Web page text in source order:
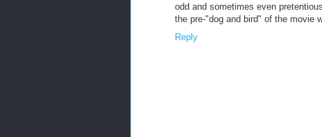
odd and sometimes even
the pre-"dog and bird" of the movie
Reply